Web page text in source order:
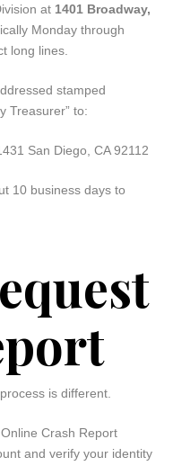
at 1401 Broadway,
Monday through
long lines.
stamped
Treasurer” to:
San Diego, CA 92112
10 business days to
is different.
Crash Report
and verify your identity